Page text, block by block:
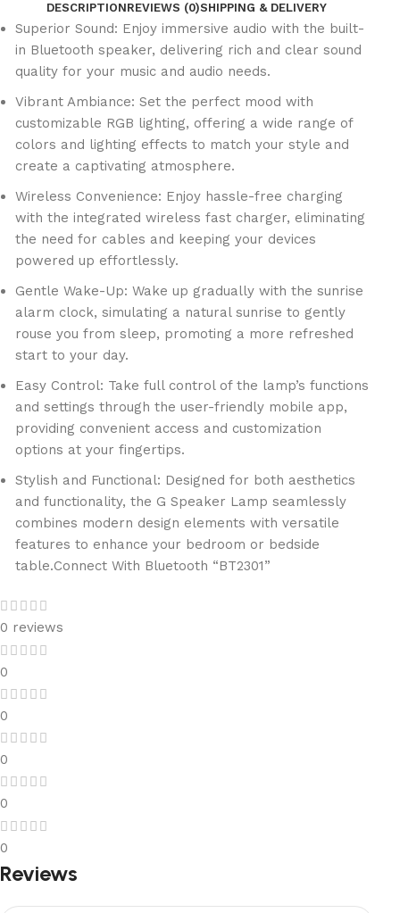
DESCRIPTIONREVIEWS (0)SHIPPING & DELIVERY
Superior Sound: Enjoy immersive audio with the built-
in Bluetooth speaker, delivering rich and clear sound
quality for your music and audio needs.
Vibrant Ambiance: Set the perfect mood with
customizable RGB lighting, offering a wide range of
colors and lighting effects to match your style and
create a captivating atmosphere.
Wireless Convenience: Enjoy hassle-free charging
with the integrated wireless fast charger, eliminating
the need for cables and keeping your devices
powered up effortlessly.
Gentle Wake-Up: Wake up gradually with the sunrise
alarm clock, simulating a natural sunrise to gently
rouse you from sleep, promoting a more refreshed
start to your day.
Easy Control: Take full control of the lamp’s functions
and settings through the user-friendly mobile app,
providing convenient access and customization
options at your fingertips.
Stylish and Functional: Designed for both aesthetics
and functionality, the G Speaker Lamp seamlessly
combines modern design elements with versatile
features to enhance your bedroom or bedside
table.Connect With Bluetooth “BT2301”
0 reviews
0
0
0
0
0
Reviews